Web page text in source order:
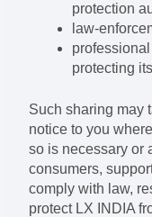
protection
law-
protecting
Such sharing may
notice to you
so is necessary or
consumers,
comply with law,
protect LX INDIA